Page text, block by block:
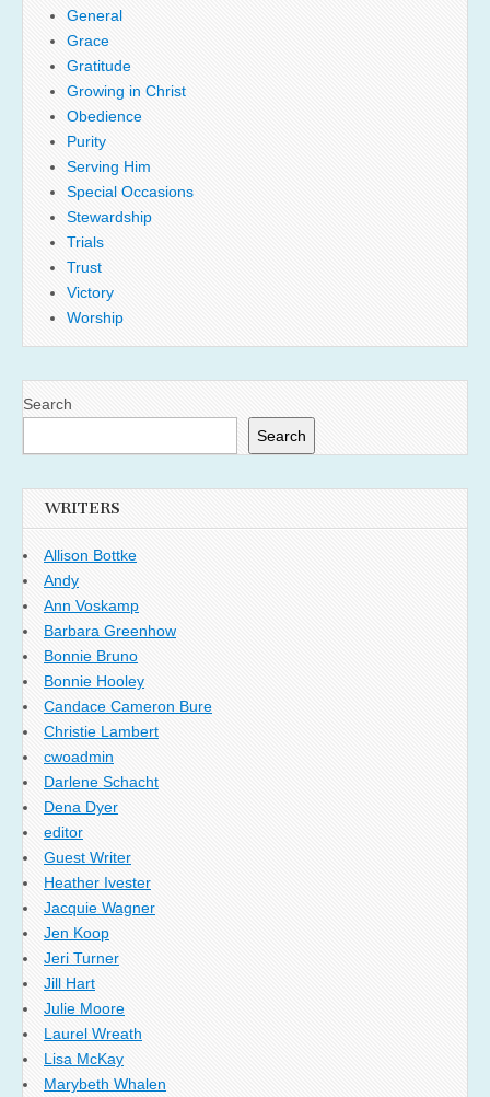
General
Grace
Gratitude
Growing in Christ
Obedience
Purity
Serving Him
Special Occasions
Stewardship
Trials
Trust
Victory
Worship
Search
Search
WRITERS
Allison Bottke
Andy
Ann Voskamp
Barbara Greenhow
Bonnie Bruno
Bonnie Hooley
Candace Cameron Bure
Christie Lambert
cwoadmin
Darlene Schacht
Dena Dyer
editor
Guest Writer
Heather Ivester
Jacquie Wagner
Jen Koop
Jeri Turner
Jill Hart
Julie Moore
Laurel Wreath
Lisa McKay
Marybeth Whalen